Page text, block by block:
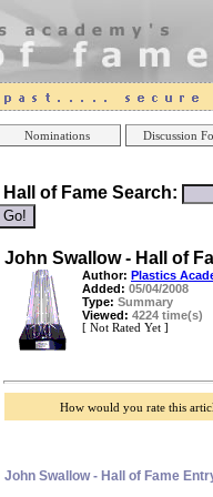
Nominations Discussion
Hall of Fame Search:
John Swallow - Hall of
Author: Plastics
Added: 05/04/2008
Type: Summary
Viewed: 4224 time(s)
[ Not Rated Yet ]
How would you rate this
John Swallow - Hall of Fame